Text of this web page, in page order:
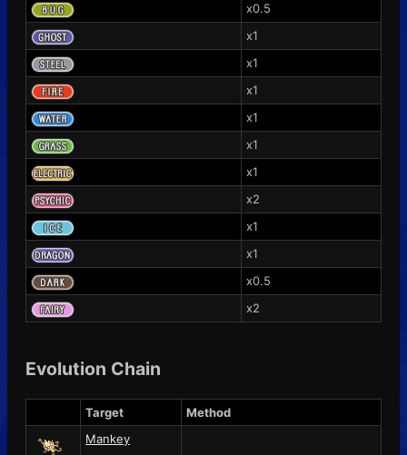
x0.5
x1
x1
x1
x1
x1
x1
x2
x1
x1
x0.5
x2
Evolution Chain
Target
Method
Mankey